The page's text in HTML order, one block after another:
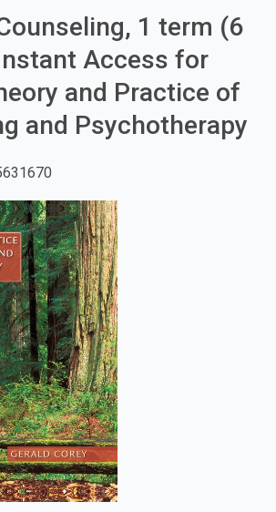
1 term (6
Access for
and Practice of
and Psychotherapy